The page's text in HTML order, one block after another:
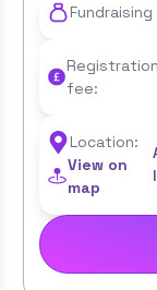
Registration
fee:
Location:
View on
map